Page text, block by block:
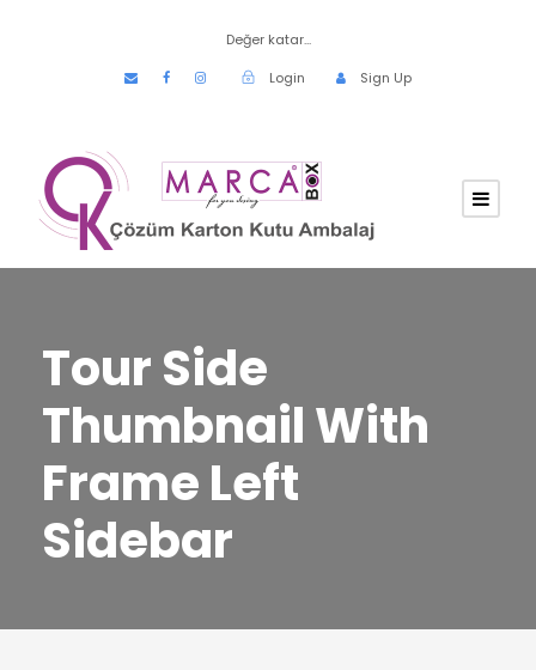
Değer katar...
Login
Sign Up
Tour Side
Thumbnail With
Frame Left
Sidebar